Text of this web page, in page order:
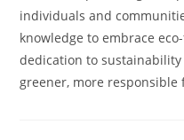
individuals and
knowledge to embrace
dedication to
greener, more responsible